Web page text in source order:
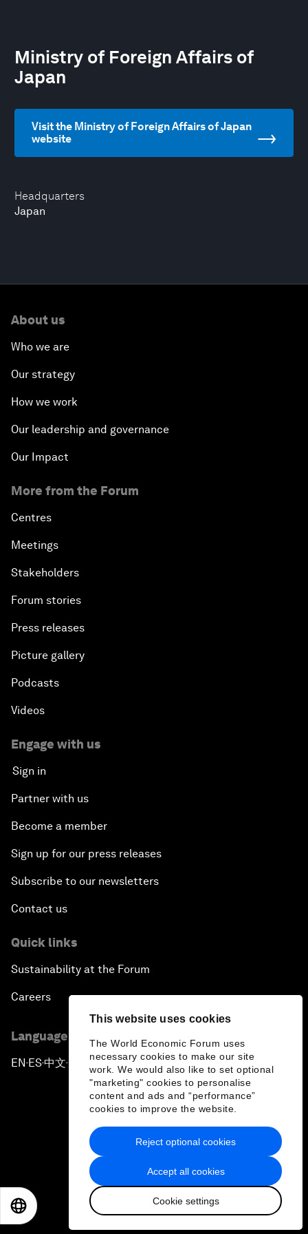
This website uses cookies
The World Economic Forum uses
necessary cookies to make our site
work. We would also like to set optional
"marketing" cookies to personalise
content and ads and “performance”
cookies to improve the website.
Accept all cookies
Cookie settings
Reject optional cookies
Headquarters
Japan
Ministry of Foreign Affairs of
Japan
Visit the Ministry of Foreign Affairs of Japan
website
About us
Who we are
Our strategy
How we work
Our leadership and governance
Our Impact
More from the Forum
Centres
Meetings
Stakeholders
Forum stories
Press releases
Picture gallery
Podcasts
Videos
Engage with us
Sign in
Partner with us
Become a member
Sign up for our press releases
Subscribe to our newsletters
Contact us
Quick links
Sustainability at the Forum
Careers
Language editions
EN ▪ES▪中文▪ 日本語
Privacy Policy & Terms of Service
Sitemap
2026 World Economic Forum
日本語